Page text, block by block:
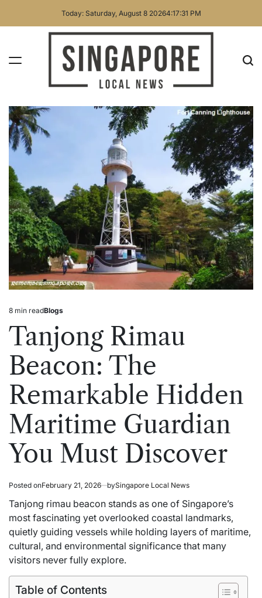
Today: Saturday, August 8 20264:17:33 PM
Local
Estimated
read
8 min readPosted
Blogs
Tanjong Rimau
Beacon: The
Remarkable Hidden
Maritime Guardian
You Must Discover
Posted onFebruary 21, 2026 bySingapore Local News
Tanjong rimau beacon stands as one of Singapore’s
most fascinating yet overlooked coastal landmarks,
quietly guiding vessels while holding layers of maritime,
cultural, and environmental significance that many
visitors never fully explore.
Table of Contents